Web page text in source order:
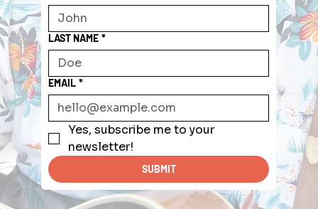
LAST NAME *
EMAIL *
Yes, subscribe me to your
newsletter!
SUBMIT